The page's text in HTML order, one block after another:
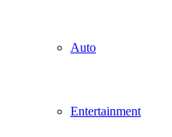
Auto
Entertainment